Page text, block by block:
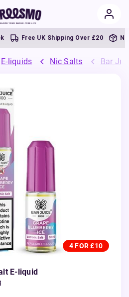
Free UK Shipping Over £20 Next
E-liquids Nic Salts Bar
4 FOR £10
E-liquid